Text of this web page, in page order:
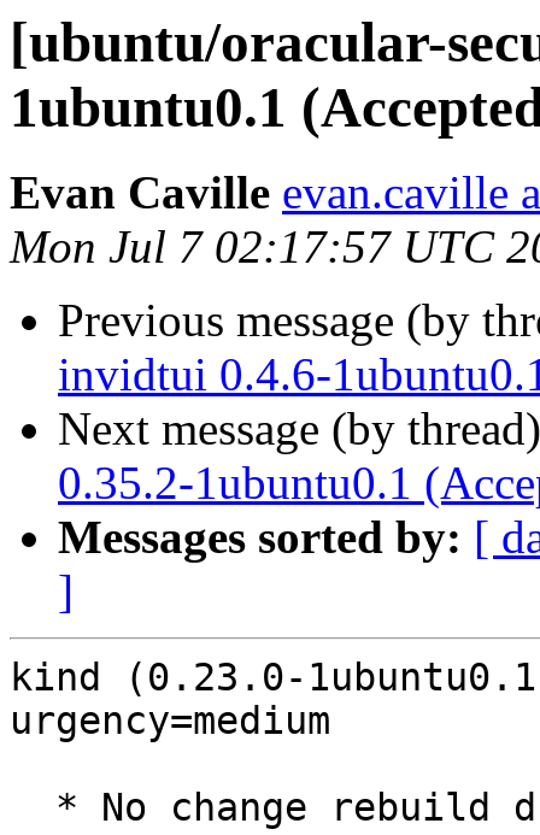
[ubuntu/oracular-
1ubuntu0.1
Evan Caville evan.caville
Mon Jul 7 02:17:57 UTC
Previous message (by
invidtui 0.4.6-
Next message (by
0.35.2-1ubuntu0.1
Messages sorted by: [
]
kind (0.23.0-
urgency=medium